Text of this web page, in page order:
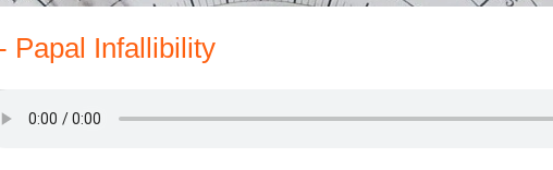
Papal Infallibility